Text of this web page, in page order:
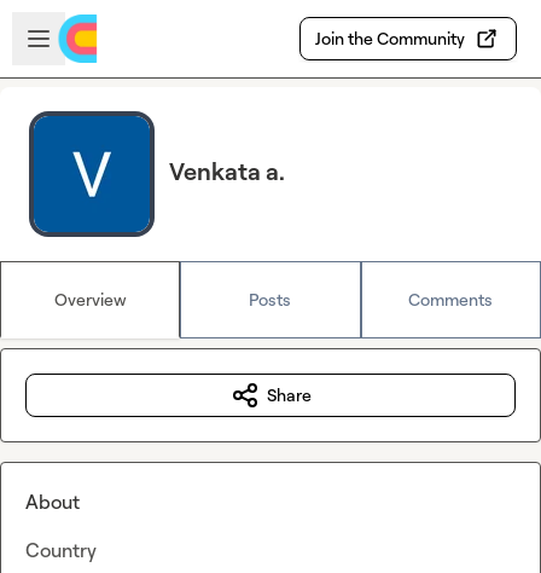
Skip to main content
Open sidebar
Join the Community
Venkata a.
Overview Posts Comments
Share
About
Country